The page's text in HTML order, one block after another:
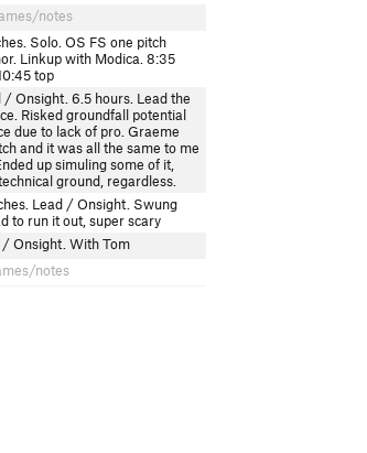
notes
Solo. OS FS one pitch
Linkup with Modica. 8:35
top
/ Onsight. 6.5 hours. Lead the
Risked groundfall potential
due to lack of pro. Graeme
and it was all the same to me
up simuling some of it,
ground, regardless.
Lead / Onsight. Swung
to run it out, super scary
/ Onsight. With Tom
notes